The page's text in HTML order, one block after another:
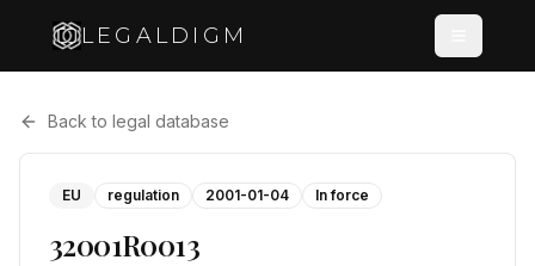
LEGALDIGM
Back to legal database
EU regulation 2001-01-04 In force
32001R0013